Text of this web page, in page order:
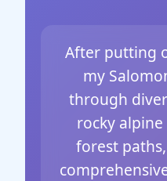
After putting
my
through
rocky
forest